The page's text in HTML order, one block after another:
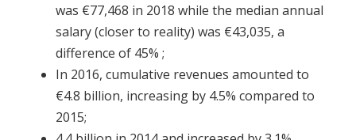
was €77,468 in 2018 while the median annual
salary (closer to reality) was €43,035, a
difference of 45% ;
In 2016, cumulative revenues amounted to
€4.8 billion, increasing by 4.5% compared to
2015;